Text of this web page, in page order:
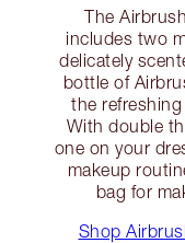
The
includes two
delicately
bottle of
the refreshing
With double
one on your
makeup
bag for
Shop